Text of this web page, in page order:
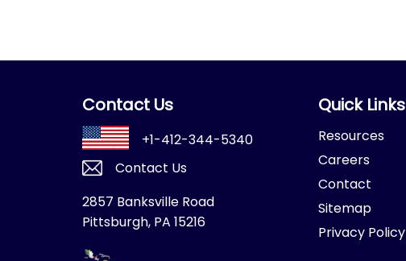
Contact Us
+1-412-344-5340
Contact Us
2857 Banksville Road
Pittsburgh, PA 15216
Quick Links
Resources
Careers
Contact
Sitemap
Privacy Policy